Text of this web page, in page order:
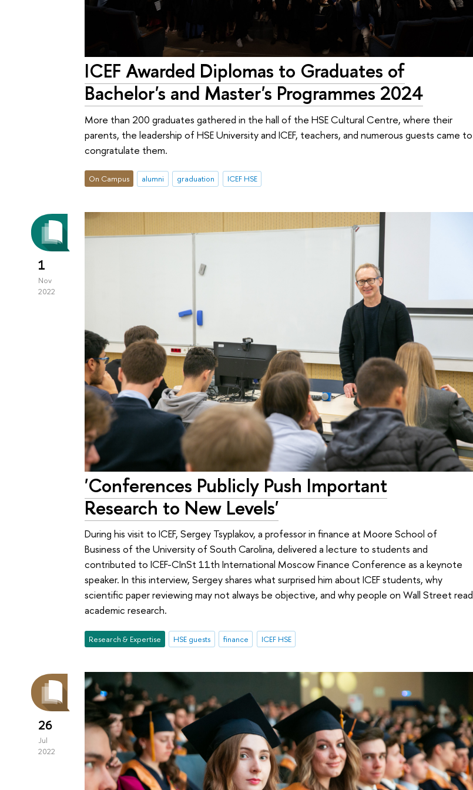
ICEF Awarded Diplomas to Graduates of
Bachelor's and Master's Programmes 2024
More than 200 graduates gathered in the hall of the HSE Cultural Centre, where their
parents, the leadership of HSE University and ICEF, teachers, and numerous guests came to
congratulate them.
On Campus alumni graduation ICEF HSE
1
Nov
2022
'Conferences Publicly Push Important
Research to New Levels'
During his visit to ICEF, Sergey Tsyplakov, a professor in finance at Moore School of
Business of the University of South Carolina, delivered a lecture to students and
contributed to ICEF-CInSt 11th International Moscow Finance Conference as a keynote
speaker. In this interview, Sergey shares what surprised him about ICEF students, why
scientific paper reviewing may not always be objective, and why people on Wall Street read
academic research.
Research & Expertise HSE guests finance ICEF HSE
26
Jul
2022